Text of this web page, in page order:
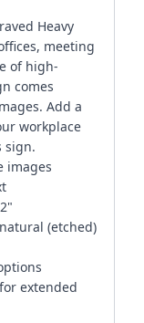
Heavy
meeting
of high-
comes
Add a
workplace
sign.
images
(etched)
extended